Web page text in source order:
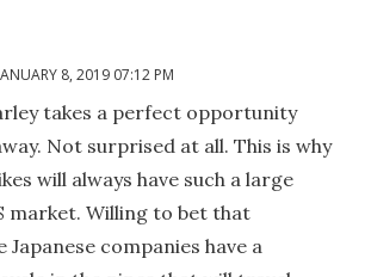
8, 2019 07:12 PM
takes a perfect opportunity
Not surprised at all. This is why
will always have such a large
market. Willing to bet that
Japanese companies have a